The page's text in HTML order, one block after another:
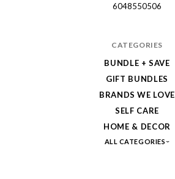
6048550506
CATEGORIES
BUNDLE + SAVE
GIFT BUNDLES
BRANDS WE LOVE
SELF CARE
HOME & DECOR
ALL CATEGORIES